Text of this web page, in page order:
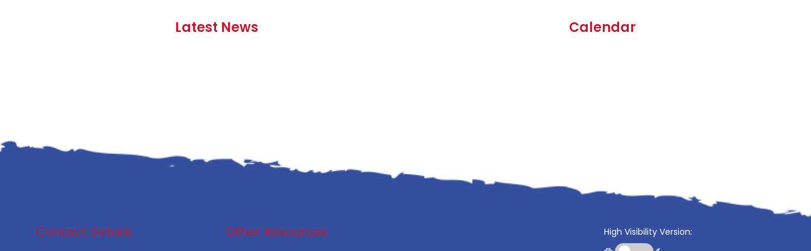
Latest News Calendar
Contact Details Other Resources High Visibility Version: